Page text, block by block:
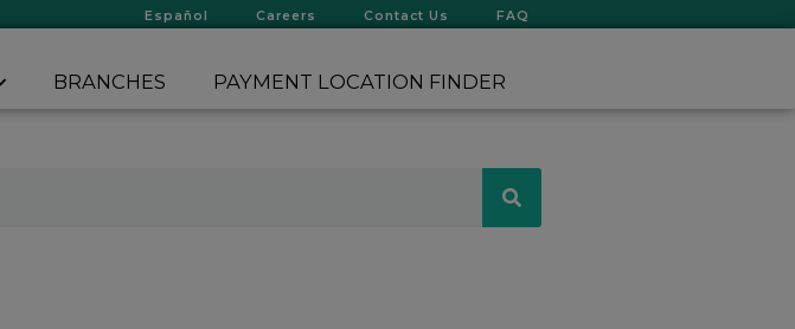
Español Careers Contact Us FAQ
BRANCHES PAYMENT LOCATION FINDER